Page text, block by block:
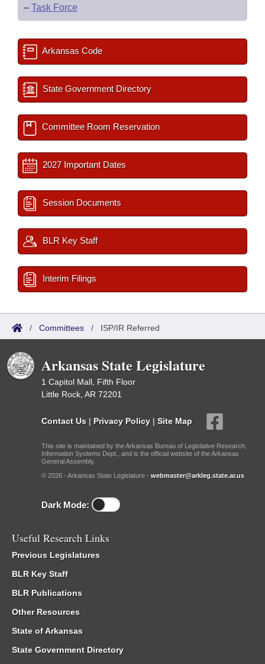
– Task Force
Arkansas Code
State Government Directory
Committee Room Reservation
2027 Important Dates
Session Documents
BLR Key Staff
Interim Filings
/ Committees / ISP/IR Referred
Arkansas State Legislature
1 Capitol Mall, Fifth Floor
Little Rock, AR 72201
Contact Us | Privacy Policy | Site Map
This site is maintained by the Arkansas Bureau of Legislative Research,
Information Systems Dept., and is the official website of the Arkansas
General Assembly.
© 2026 - Arkansas State Legislature - webmaster@arkleg.state.ar.us
Dark Mode:
Useful Research Links
Previous Legislatures
BLR Key Staff
BLR Publications
Other Resources
State of Arkansas
State Government Directory